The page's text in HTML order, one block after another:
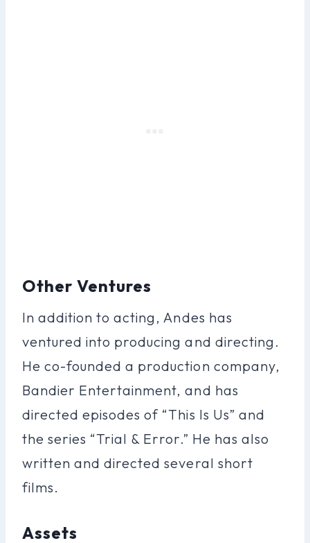
Other Ventures
In addition to acting, Andes has
ventured into producing and directing.
He co-founded a production company,
Bandier Entertainment, and has
directed episodes of “This Is Us” and
the series “Trial & Error.” He has also
written and directed several short
films.
Assets